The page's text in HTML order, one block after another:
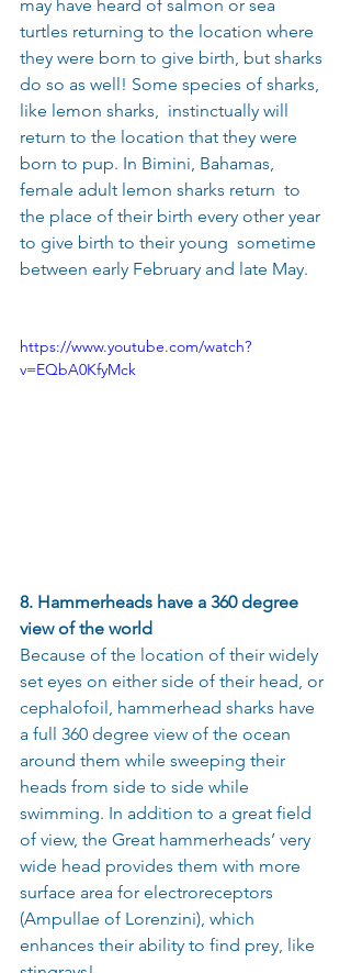
may have heard of salmon or sea
turtles returning to the location where
they were born to give birth, but sharks
do so as well! Some species of sharks,
like lemon sharks,  instinctually will
return to the location that they were
born to pup. In Bimini, Bahamas,
female adult lemon sharks return  to
the place of their birth every other year
to give birth to their young  sometime
between early February and late May.
https://www.youtube.com/watch?
v=EQbA0KfyMck
8. Hammerheads have a 360 degree
view of the world
Because of the location of their widely
set eyes on either side of their head, or
cephalofoil, hammerhead sharks have
a full 360 degree view of the ocean
around them while sweeping their
heads from side to side while
swimming. In addition to a great field
of view, the Great hammerheads’ very
wide head provides them with more
surface area for electroreceptors
(Ampullae of Lorenzini), which
enhances their ability to find prey, like